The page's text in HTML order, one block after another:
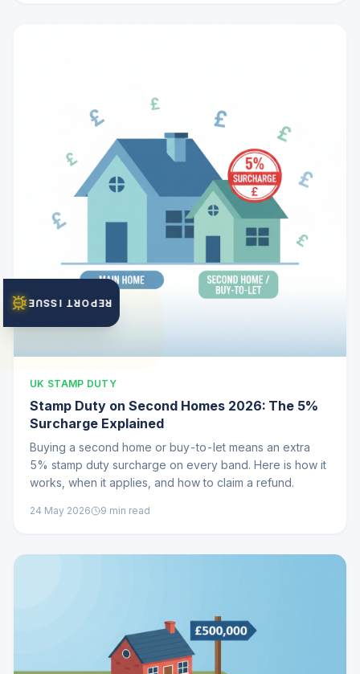
UK STAMP DUTY
Stamp Duty on Second Homes 2026: The 5%
Surcharge Explained
Buying a second home or buy-to-let means an extra
5% stamp duty surcharge on every band. Here is how it
works, when it applies, and how to claim a refund.
24 May 2026 9 min read
REPORT ISSUE